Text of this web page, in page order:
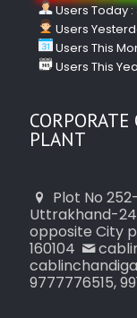
Users Today :
Users
Users This
Users This
PLANT
Plot No
Uttrakhand-
opposite City
160104
9777776515,